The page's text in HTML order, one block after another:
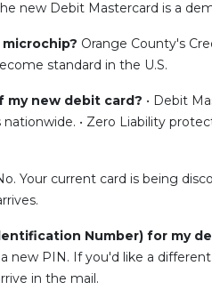
new Debit Mastercard is a
Orange County's
standard in the U.S.
new debit card? • Debit
• Zero Liability
Your current card is being
Number) for my
new PIN. If you'd like a
in the mail.